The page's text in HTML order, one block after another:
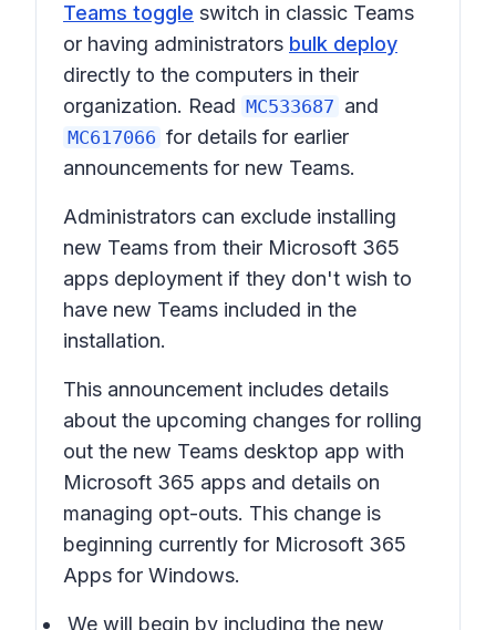
Teams toggle switch in classic Teams
or having administrators bulk deploy
directly to the computers in their
organization. Read MC533687 and
MC617066 for details for earlier
announcements for new Teams.
Administrators can exclude installing
new Teams from their Microsoft 365
apps deployment if they don't wish to
have new Teams included in the
installation.
This announcement includes details
about the upcoming changes for rolling
out the new Teams desktop app with
Microsoft 365 apps and details on
managing opt-outs. This change is
beginning currently for Microsoft 365
Apps for Windows.
We will begin by including the new